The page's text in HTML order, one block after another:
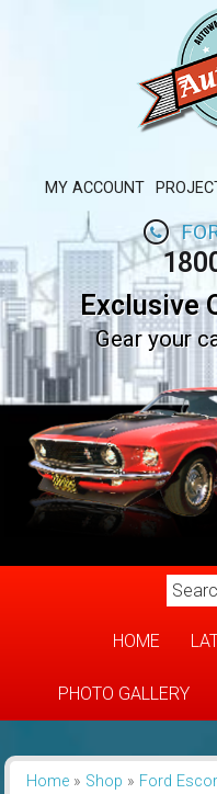
MY ACCOUNT
Exclusive
Gear your
HOME
PHOTO GALLERY
Home» Shop » Ford